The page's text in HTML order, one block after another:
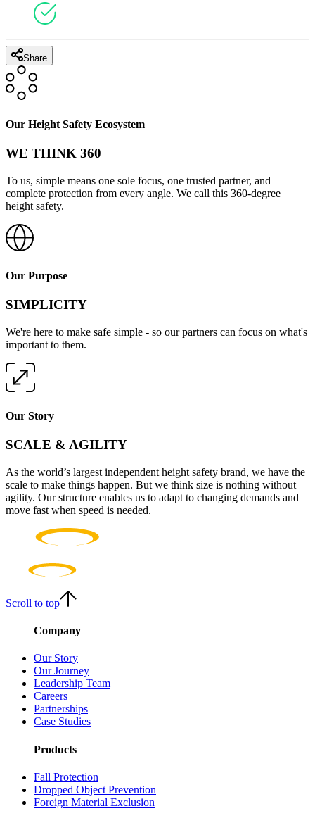
Share
Our Height Safety Ecosystem
WE THINK 360
To us, simple means one sole focus, one trusted partner, and
complete protection from every angle. We call this 360-degree
height safety.
Our Purpose
SIMPLICITY
We're here to make safe simple - so our partners can focus on what's
important to them.
Our Story
SCALE & AGILITY
As the world’s largest independent height safety brand, we have the
scale to make things happen. But we think size is nothing without
agility. Our structure enables us to adapt to changing demands and
move fast when speed is needed.
Scroll to top
Company
Our Story
Our Journey
Leadership Team
Careers
Partnerships
Case Studies
Products
Fall Protection
Dropped Object Prevention
Foreign Material Exclusion